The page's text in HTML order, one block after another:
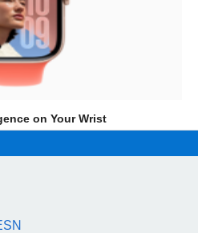
on Your Wrist